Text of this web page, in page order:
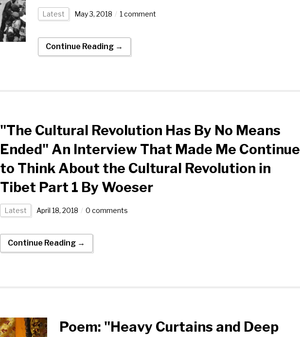
Latest May 3, 2018 1 comment
Continue Reading →
"The Cultural Revolution Has By No Means
Ended" An Interview That Made Me Continue
to Think About the Cultural Revolution in
Tibet Part 1 By Woeser
Latest April 18, 2018 0 comments
Continue Reading →
Poem: "Heavy Curtains and Deep